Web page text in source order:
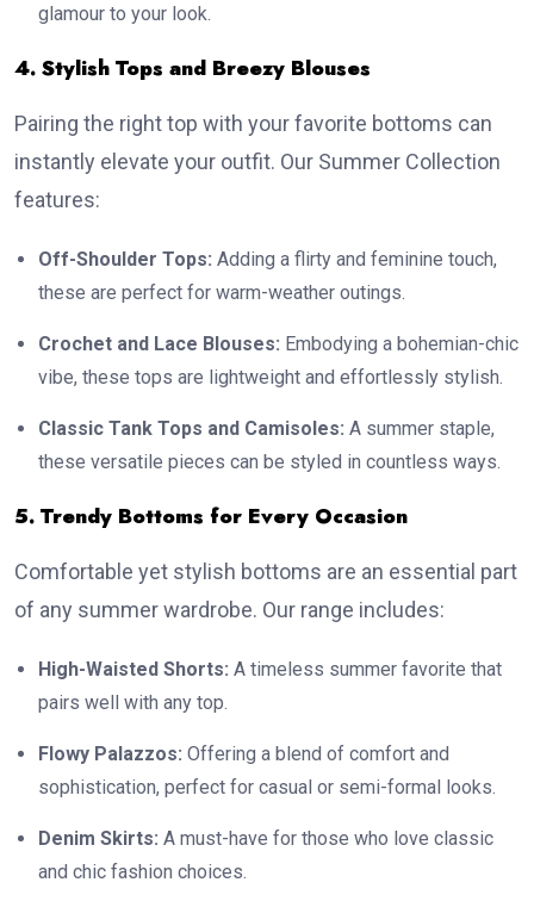
glamour to your look.
4. Stylish Tops and Breezy Blouses
Pairing the right top with your favorite bottoms can
instantly elevate your outfit. Our Summer Collection
features:
Off-Shoulder Tops: Adding a flirty and feminine touch,
these are perfect for warm-weather outings.
Crochet and Lace Blouses: Embodying a bohemian-chic
vibe, these tops are lightweight and effortlessly stylish.
Classic Tank Tops and Camisoles: A summer staple,
these versatile pieces can be styled in countless ways.
5. Trendy Bottoms for Every Occasion
Comfortable yet stylish bottoms are an essential part
of any summer wardrobe. Our range includes:
High-Waisted Shorts: A timeless summer favorite that
pairs well with any top.
Flowy Palazzos: Offering a blend of comfort and
sophistication, perfect for casual or semi-formal looks.
Denim Skirts: A must-have for those who love classic
and chic fashion choices.